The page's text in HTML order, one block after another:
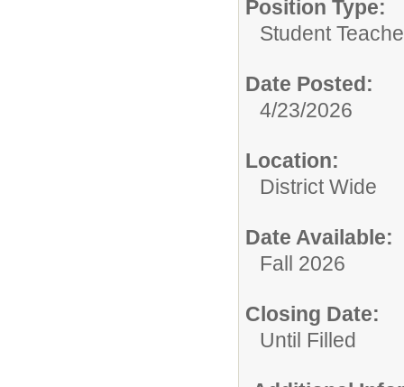
Position Type:
Student
Date Posted:
4/23/2026
Location:
District Wide
Date Available:
Fall 2026
Closing Date:
Until Filled